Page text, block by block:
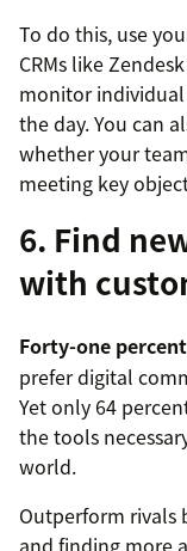
To do this, use
CRMs like
monitor
the day. You can
whether your
meeting key
6. Find
with
Forty-one
prefer digital
Yet only 64
the tools
world.
Outperform rivals
and finding more